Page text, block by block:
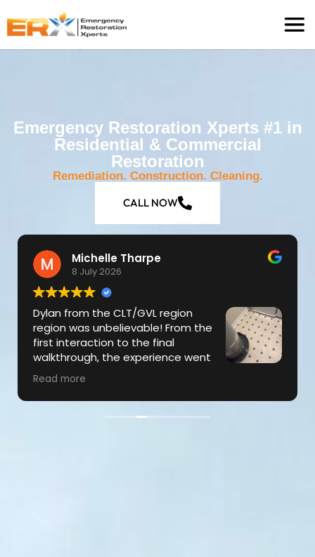
Emergency Restoration Xperts #1 in
Residential & Commercial
Restoration
Remediation. Construction. Cleaning.
CALL NOW
Michelle Tharpe
8 July 2026
Dylan from the CLT/GVL region
region was unbelievable! From the
first interaction to the final
walkthrough, the experience went
far above my expectations…On
several occasions throughout the repair, Dylan
went the extra mile to ensure that our
expectations were being met & was super
Read more